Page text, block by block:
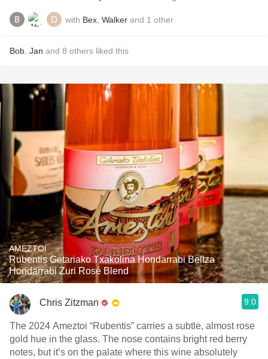
with Bex Walker and 1 other
Bob Jan and 8 others liked this
AMEZTOI
Rubentis Getariako Txakolina Hondarrabi Beltza
Hondarrabi Zuri Rosé Blend
Chris Zitzman 9.0
The 2024 Ameztoi “Rubentis” carries a subtle, almost rose
gold hue in the glass. The nose contains bright red berry
notes, but it’s on the palate where this wine absolutely